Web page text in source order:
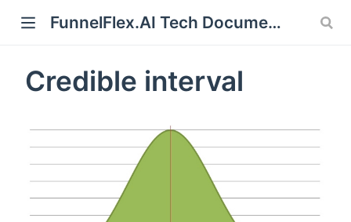
FunnelFlex.AI Tech Documentation
Credible interval